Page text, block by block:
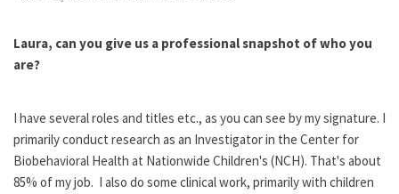
Laura, can you give us a professional snapshot of who you
are?
I have several roles and titles etc., as you can see by my signature. I
primarily conduct research as an Investigator in the Center for
Biobehavioral Health at Nationwide Children's (NCH). That's about
85% of my job. I also do some clinical work, primarily with children